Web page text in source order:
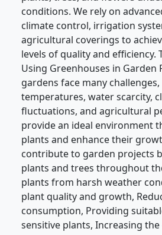
conditions. We rely on
climate control, irrigation
agricultural coverings to
levels of quality and efficiency.
Using Greenhouses in Garden
gardens face many
temperatures, water scarcity,
fluctuations, and agricultural
provide an ideal environment
plants and enhance their
contribute to garden projects
plants and trees throughout
plants from harsh weather
plant quality and growth,
consumption, Providing
sensitive plants, Increasing